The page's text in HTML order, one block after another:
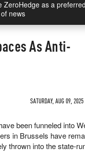
ZeroHedge as a preferred
news
As Anti-
SATURDAY, AUG 09,
been funneled into
in Brussels have
thrown into the state-